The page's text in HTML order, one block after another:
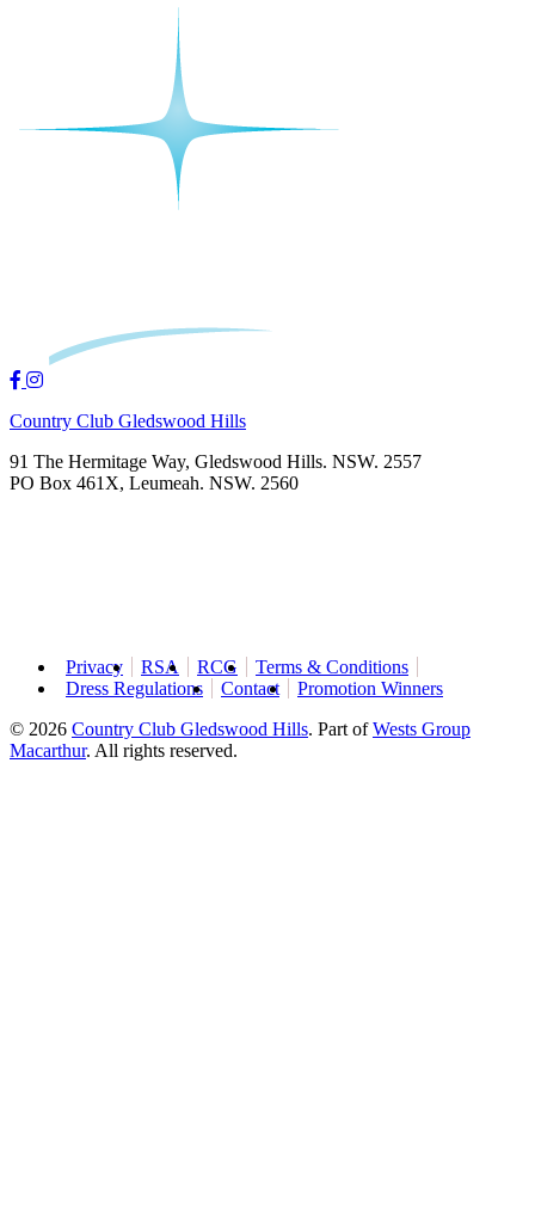
Country Club Gledswood Hills
91 The Hermitage Way, Gledswood Hills. NSW. 2557
PO Box 461X, Leumeah. NSW. 2560
Privacy RSA RCG
Terms & Conditions
Dress Regulations
Contact
Promotion Winners
© 2026 Country Club Gledswood Hills. Part ofWests Group
Macarthur. All rights reserved.